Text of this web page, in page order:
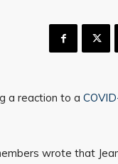
a reaction to a
wrote that